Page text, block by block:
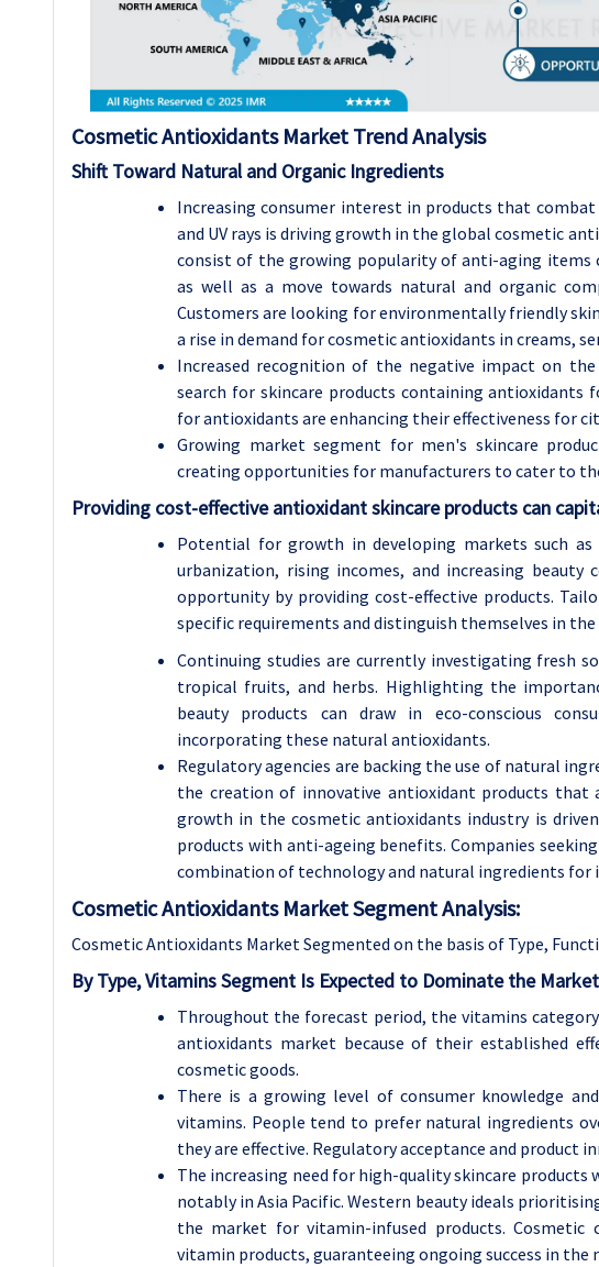
Cosmetic Antioxidants Market Trend Analysis
Shift Toward Natural and Organic Ingredients
Increasing consumer interest in products that
and UV rays is driving growth in the global cosmetic
consist of the growing popularity of anti-aging
as well as a move towards natural and organic
Customers are looking for environmentally friendly
a rise in demand for cosmetic antioxidants in creams,
Increased recognition of the negative impact on
search for skincare products containing antioxidants
for antioxidants are enhancing their effectiveness for
Growing market segment for men's skincare
creating opportunities for manufacturers to cater to
Providing cost-effective antioxidant skincare products can
Potential for growth in developing markets such as
urbanization, rising incomes, and increasing beauty
opportunity by providing cost-effective products.
specific requirements and distinguish themselves in
Continuing studies are currently investigating fresh
tropical fruits, and herbs. Highlighting the
beauty products can draw in eco-conscious
incorporating these natural antioxidants.
Regulatory agencies are backing the use of natural
the creation of innovative antioxidant products that
growth in the cosmetic antioxidants industry is
products with anti-ageing benefits. Companies
combination of technology and natural ingredients for
Cosmetic Antioxidants Market Segment Analysis:
Cosmetic Antioxidants Market Segmented on the basis of Type,
By Type, Vitamins Segment Is Expected to Dominate the
Throughout the forecast period, the vitamins
antioxidants market because of their established
cosmetic goods.
There is a growing level of consumer knowledge
vitamins. People tend to prefer natural ingredients
they are effective. Regulatory acceptance and product
The increasing need for high-quality skincare
notably in Asia Pacific. Western beauty ideals
the market for vitamin-infused products.
vitamin products, guaranteeing ongoing success in the